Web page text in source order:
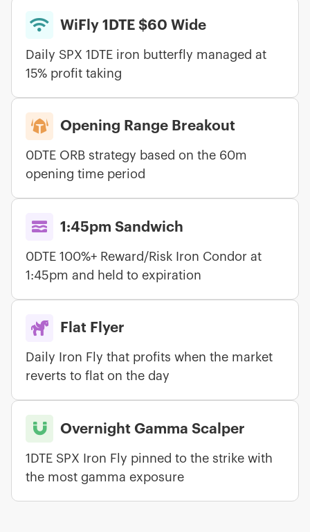
 WiFly 1DTE $60 Wide
Daily SPX 1DTE iron butterfly managed at
15% profit taking
 Opening Range Breakout
0DTE ORB strategy based on the 60m
opening time period
 1:45pm Sandwich
0DTE 100%+ Reward/Risk Iron Condor at
1:45pm and held to expiration
 Flat Flyer
Daily Iron Fly that profits when the market
reverts to flat on the day
 Overnight Gamma Scalper
1DTE SPX Iron Fly pinned to the strike with
the most gamma exposure